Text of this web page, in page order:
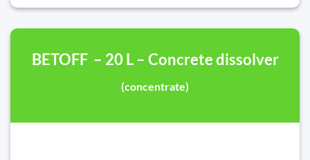
BETOFF – 20 L – Concrete dissolver
(concentrate)